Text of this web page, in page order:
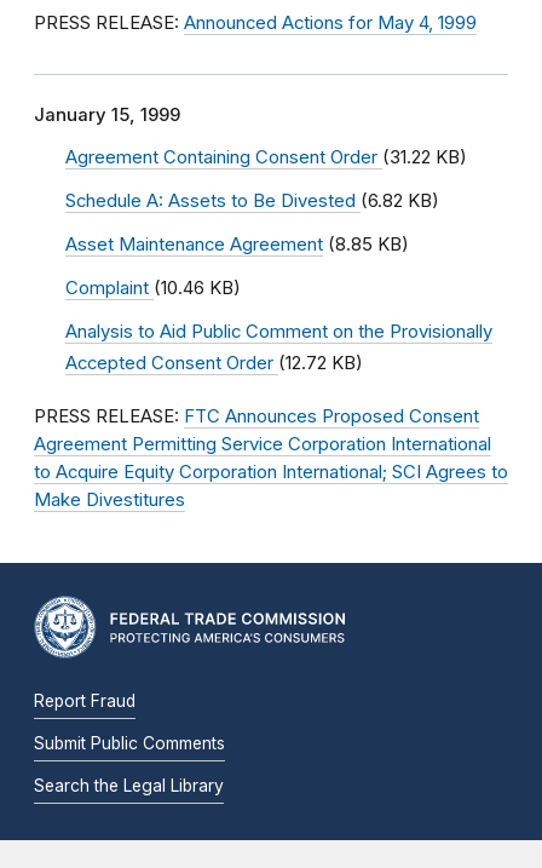
PRESS RELEASE: Announced Actions for May 4, 1999
January 15, 1999
Agreement Containing Consent Order (31.22 KB)
Schedule A: Assets to Be Divested (6.82 KB)
Asset Maintenance Agreement (8.85 KB)
Complaint (10.46 KB)
Analysis to Aid Public Comment on the Provisionally
Accepted Consent Order (12.72 KB)
PRESS RELEASE: FTC Announces Proposed Consent
Agreement Permitting Service Corporation International
to Acquire Equity Corporation International; SCI Agrees to
Make Divestitures
Report Fraud
Submit Public Comments
Search the Legal Library